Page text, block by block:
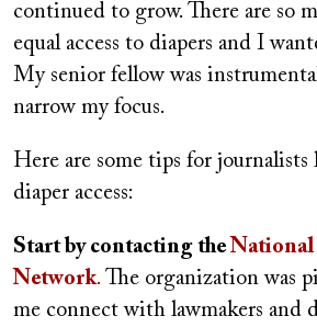
continued to grow. There are so
equal access to diapers and I
My senior fellow was
narrow my focus.
Here are some tips for
diaper access:
Start by contacting theNational
Network. The organization was
me connect with lawmakers and